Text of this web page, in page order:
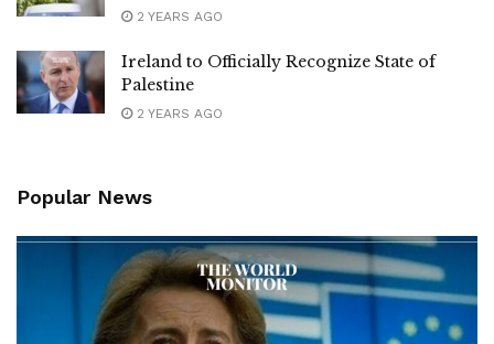
2 YEARS AGO
Ireland to Officially Recognize State of
Palestine
2 YEARS AGO
Popular News